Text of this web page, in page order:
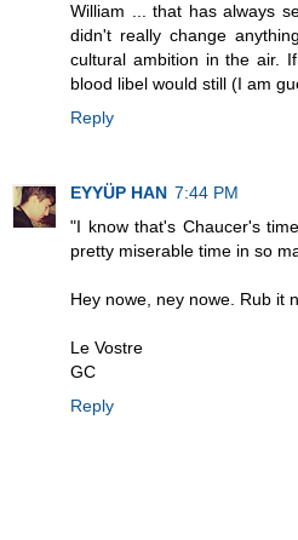
William ... that has always
didn't really change
cultural ambition in the air.
blood libel would still (I am
Reply
EYYÜP HAN 7:44 PM
"I know that's Chaucer's
pretty miserable time in so
Hey nowe, ney nowe. Rub it
Le Vostre
GC
Reply